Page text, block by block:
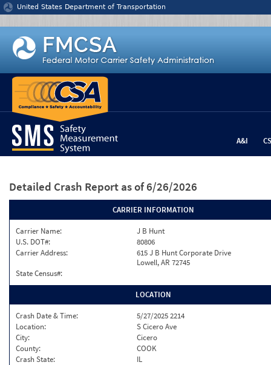
Jump to content
United States Department of Transportation
A&I
Detailed Crash Report as of 6/26/2026
CARRIER INFORMATION
Carrier Name:
J B Hunt
U.S. DOT#:
80806
Carrier Address:
615 J B Hunt Corporate Drive
Lowell, AR 72745
State Census#:
LOCATION
Crash Date & Time:
5/27/2025 2214
Location:
S Cicero Ave
City:
Cicero
County:
COOK
Crash State:
IL